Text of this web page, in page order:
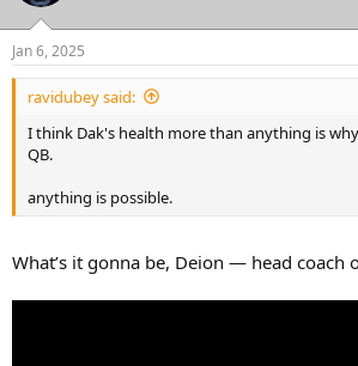
Jan 6, 2025
ravidubey said:
I think Dak's health more than anything is
QB.
anything is possible.
What’s it gonna be, Deion — head coach